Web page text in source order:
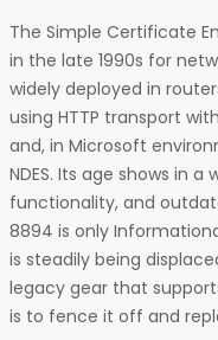
The Simple Certificate
in the late 1990s for
widely deployed in
using HTTP transport
and, in Microsoft
NDES. Its age shows in
functionality, and
8894 is only
is steadily being
legacy gear that
is to fence it off and